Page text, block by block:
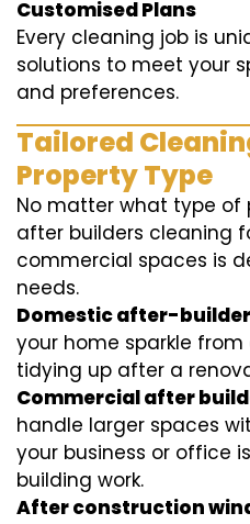
Customised Plans
Every cleaning job is
solutions to meet your
and preferences.
Tailored
Property Type
No matter what type of
after builders cleaning
commercial spaces is
needs.
Domestic after-
your home sparkle
tidying up after a
Commercial after
handle larger spaces
your business or office
building work.
After construction